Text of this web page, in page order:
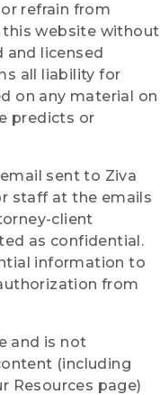
refrain from
this website without
and licensed
all liability for
on any material on
predicts or
sent to Ziva
staff at the emails
client
as confidential.
information to
from
and is not
(including
Resources page)